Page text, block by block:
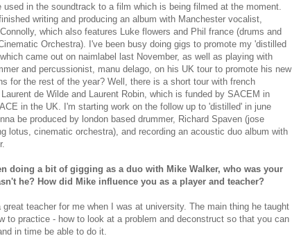
used in the soundtrack to a film which is being filmed at the moment.
writing and producing an album with Manchester vocalist,
which also features Luke flowers and Phil france (drums and
Orchestra). I've been busy doing gigs to promote my 'distilled
came out on naimlabel last November, as well as playing with
and percussionist, manu delago, on his UK tour to promote his new
for the rest of the year? Well, there is a short tour with french
de Wilde and Laurent Robin, which is funded by SACEM in
in the UK. I'm starting work on the follow up to 'distilled' in june
be produced by london based drummer, Richard Spaven (jose
lotus, cinematic orchestra), and recording an acoustic duo album with
doing a bit of gigging as a duo with Mike Walker, who was your
he? How did Mike influence you as a player and teacher?
great teacher for me when I was at university. The main thing he taught
to practice - how to look at a problem and deconstruct so that you can
in time be able to do it.